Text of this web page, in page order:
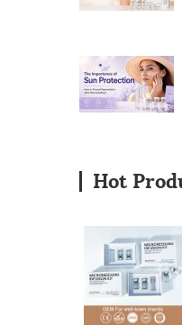
Hot